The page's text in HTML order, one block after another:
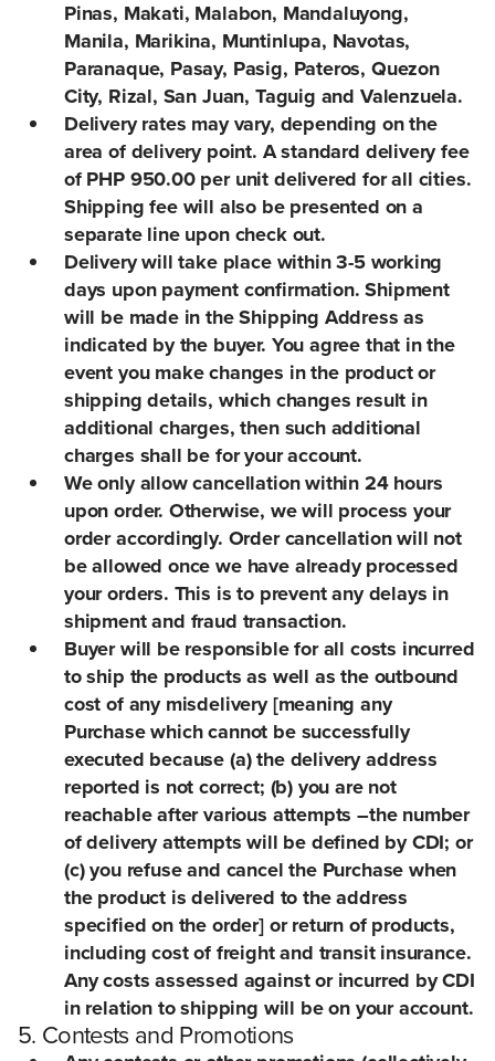
Pinas, Makati, Malabon, Mandaluyong,
Manila, Marikina, Muntinlupa, Navotas,
Paranaque, Pasay, Pasig, Pateros, Quezon
City, Rizal, San Juan, Taguig and Valenzuela.
Delivery rates may vary, depending on the
area of delivery point. A standard delivery fee
of PHP 950.00 per unit delivered for all cities.
Shipping fee will also be presented on a
separate line upon check out.
Delivery will take place within 3-5 working
days upon payment confirmation. Shipment
will be made in the Shipping Address as
indicated by the buyer. You agree that in the
event you make changes in the product or
shipping details, which changes result in
additional charges, then such additional
charges shall be for your account.
We only allow cancellation within 24 hours
upon order. Otherwise, we will process your
order accordingly. Order cancellation will not
be allowed once we have already processed
your orders. This is to prevent any delays in
shipment and fraud transaction.
Buyer will be responsible for all costs incurred
to ship the products as well as the outbound
cost of any misdelivery [meaning any
Purchase which cannot be successfully
executed because (a) the delivery address
reported is not correct; (b) you are not
reachable after various attempts –the number
of delivery attempts will be defined by CDI; or
(c) you refuse and cancel the Purchase when
the product is delivered to the address
specified on the order] or return of products,
including cost of freight and transit insurance.
Any costs assessed against or incurred by CDI
in relation to shipping will be on your account.
5. Contests and Promotions